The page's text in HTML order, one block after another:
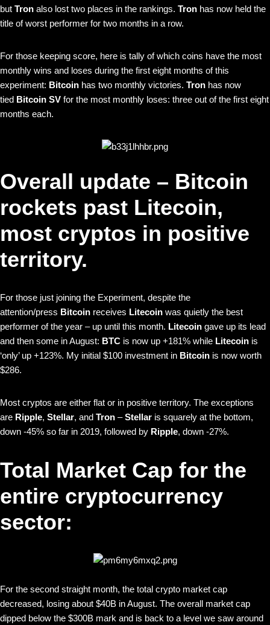
but Tron also lost two places in the rankings. Tron has now held the
title of worst performer for two months in a row.
For those keeping score, here is tally of which coins have the most
monthly wins and loses during the first eight months of this
experiment: Bitcoin has two monthly victories. Tron has now
tied Bitcoin SV for the most monthly loses: three out of the first eight
months each.
Overall update – Bitcoin
rockets past Litecoin,
most cryptos in positive
territory.
For those just joining the Experiment, despite the
attention/press Bitcoin receives Litecoin was quietly the best
performer of the year – up until this month. Litecoin gave up its lead
and then some in August: BTC is now up +181% while Litecoin is
‘only’ up +123%. My initial $100 investment in Bitcoin is now worth
$286.
Most cryptos are either flat or in positive territory. The exceptions
are Ripple, Stellar, and Tron –Stellar is squarely at the bottom,
down -45% so far in 2019, followed by Ripple, down -27%.
Total Market Cap for the
entire cryptocurrency
sector:
For the second straight month, the total crypto market cap
decreased, losing about $40B in August. The overall market cap
dipped below the $300B mark and is back to a level we saw around